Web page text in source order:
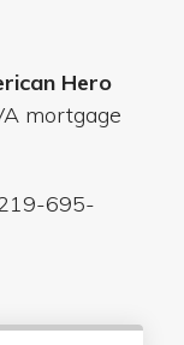
Hero
mortgage
695-